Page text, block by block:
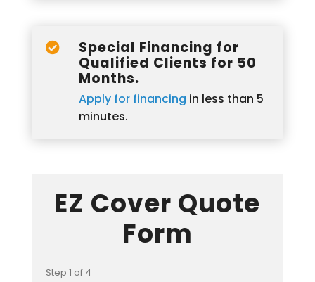

Special Financing for
Qualified Clients for 50
Months.
Apply for financing in less than 5
minutes.
EZ Cover Quote
Form
Step 1 of 4